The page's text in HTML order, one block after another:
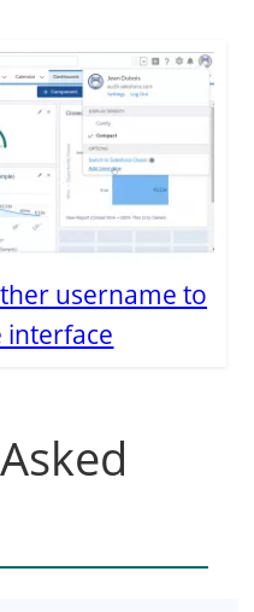
username to
interface